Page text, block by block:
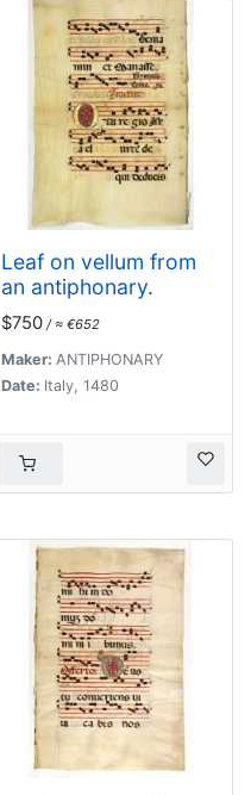
Leaf on vellum from
an antiphonary.
$750 / ≈ €652
Maker: ANTIPHONARY
Date: Italy, 1480